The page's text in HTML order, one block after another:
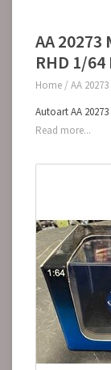
AA 20273
RHD 1/64
Home / AA
Autoart AA 20273
Read more...